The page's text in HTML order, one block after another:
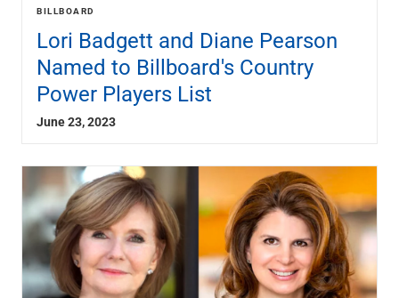
BILLBOARD
Lori Badgett and Diane Pearson
Named to Billboard's Country
Power Players List
June 23, 2023